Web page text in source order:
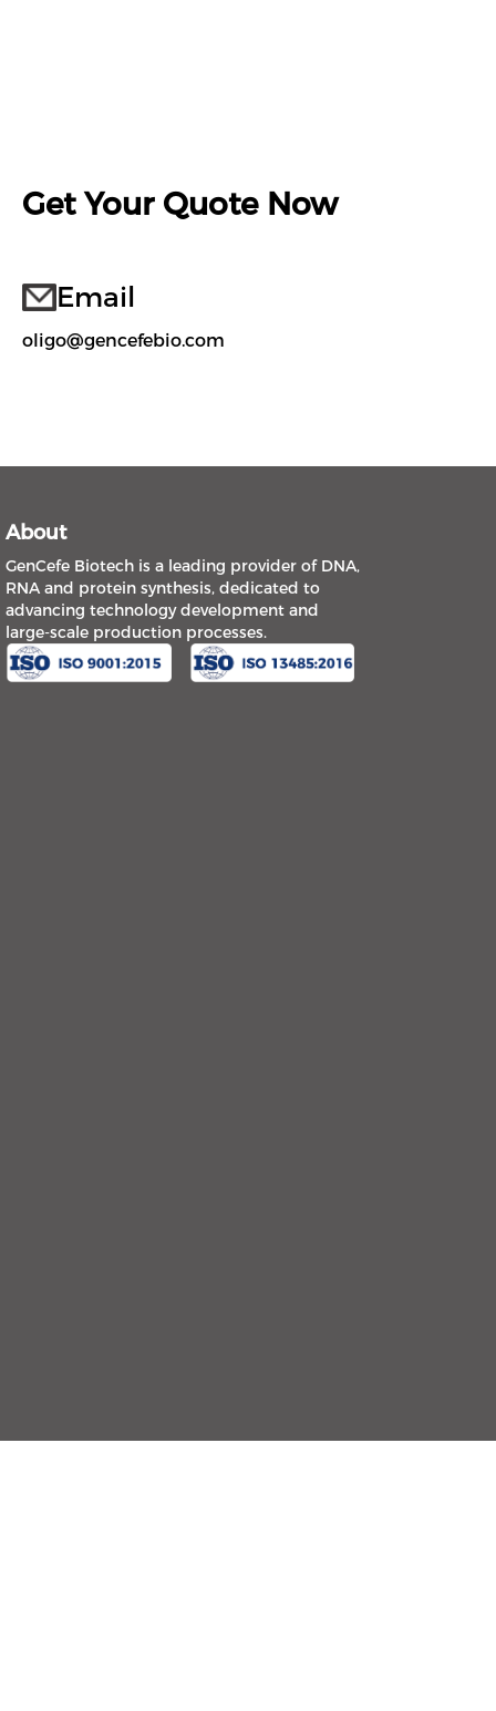
Get Your Quote Now
Email
oligo@gencefebio.com
About
GenCefe Biotech is a leading provider of DNA,
RNA and protein synthesis, dedicated to
advancing technology development and
large-scale production processes.